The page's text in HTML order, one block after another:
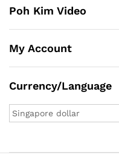
Poh Kim Video
My Account
Currency/Language